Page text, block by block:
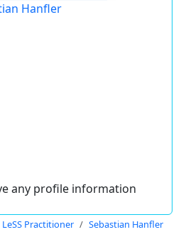
Hanfler
any profile information
Practitioner Sebastian Hanfler